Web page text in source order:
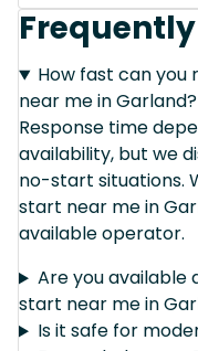
How fast can
near me in Garland?
Response time
availability, but we
no-start situations.
start near me in
available operator.
Are you
start near me in
Is it safe for